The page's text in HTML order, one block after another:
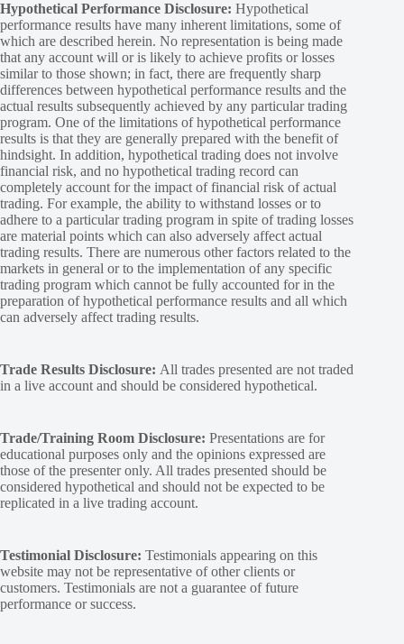
Hypothetical Performance Disclosure: Hypothetical
performance results have many inherent limitations, some of
which are described herein. No representation is being made
that any account will or is likely to achieve profits or losses
similar to those shown; in fact, there are frequently sharp
differences between hypothetical performance results and the
actual results subsequently achieved by any particular trading
program. One of the limitations of hypothetical performance
results is that they are generally prepared with the benefit of
hindsight. In addition, hypothetical trading does not involve
financial risk, and no hypothetical trading record can
completely account for the impact of financial risk of actual
trading. For example, the ability to withstand losses or to
adhere to a particular trading program in spite of trading losses
are material points which can also adversely affect actual
trading results. There are numerous other factors related to the
markets in general or to the implementation of any specific
trading program which cannot be fully accounted for in the
preparation of hypothetical performance results and all which
can adversely affect trading results.
Trade Results Disclosure: All trades presented are not traded
in a live account and should be considered hypothetical.
Trade/Training Room Disclosure: Presentations are for
educational purposes only and the opinions expressed are
those of the presenter only. All trades presented should be
considered hypothetical and should not be expected to be
replicated in a live trading account.
Testimonial Disclosure: Testimonials appearing on this
website may not be representative of other clients or
customers. Testimonials are not a guarantee of future
performance or success.